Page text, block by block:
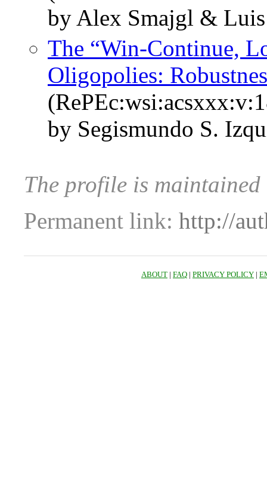
by Alex Smajgl &
The “Win-Continue,
Oligopolies:
by Segismundo S.
The profile is
Permanent link: http://
ABOUT | FAQ | PRIVACY POLICY |